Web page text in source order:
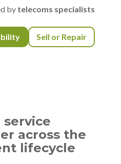
by telecoms specialists
Sell or Repair
service
across the
lifecycle